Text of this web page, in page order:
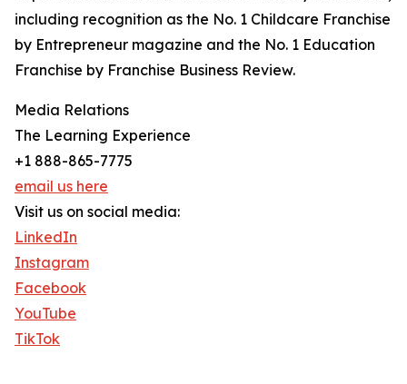
including recognition as the No. 1 Childcare Franchise
by Entrepreneur magazine and the No. 1 Education
Franchise by Franchise Business Review.
Media Relations
The Learning Experience
+1 888-865-7775
email us here
Visit us on social media:
LinkedIn
Instagram
Facebook
YouTube
TikTok